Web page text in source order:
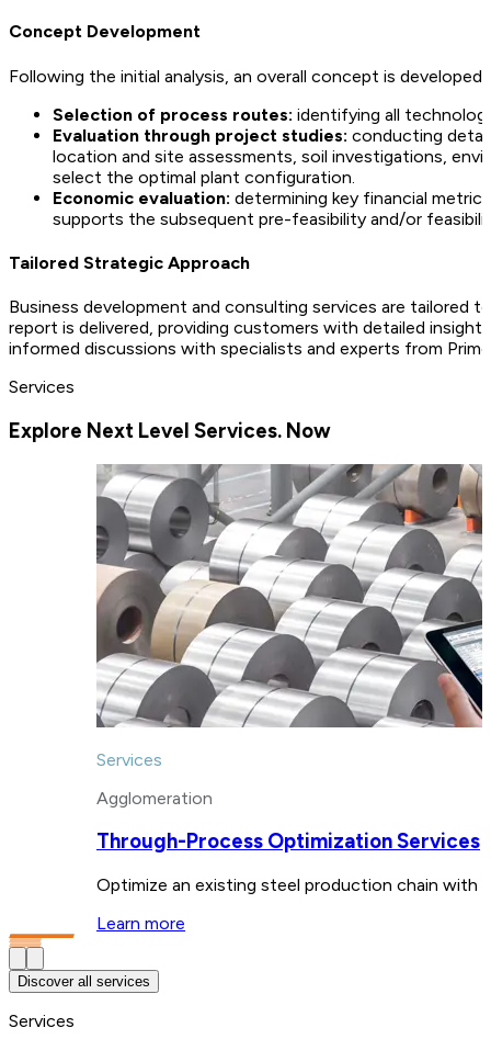
Concept Development
Following the initial analysis, an overall concept is
Selection of process routes: identifying all
Evaluation through project studies: conducting
location and site assessments, soil investigations,
select the optimal plant configuration.
Economic evaluation: determining key financial
supports the subsequent pre-feasibility and/or
Tailored Strategic Approach
Business development and consulting services are tailored
report is delivered, providing customers with detailed
informed discussions with specialists and experts from
Services
Explore Next Level Services. Now
Services
Agglomeration
Through-Process Optimization Services
Optimize an existing steel production chain with
Learn more
Discover all services
Services